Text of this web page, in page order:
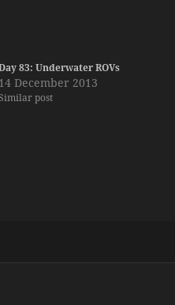
83: Underwater ROVs
14 December 2013
post